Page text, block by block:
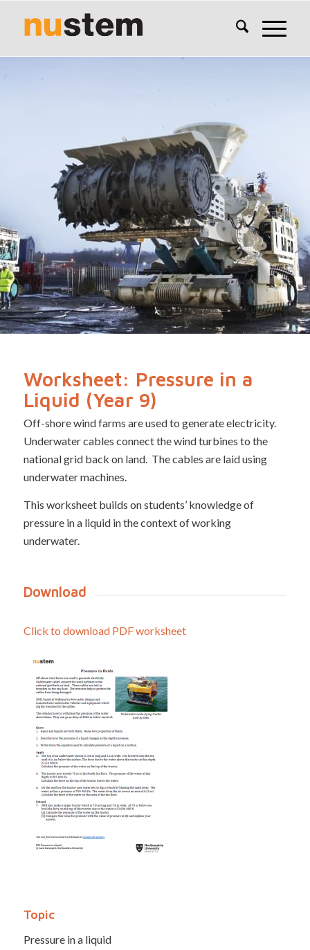
Worksheet: Pressure in a
Liquid (Year 9)
Off-shore wind farms are used to generate electricity.
Underwater cables connect the wind turbines to the
national grid back on land. The cables are laid using
underwater machines.
This worksheet builds on students’ knowledge of
pressure in a liquid in the context of working
underwater.
Download
Click to download PDF worksheet
Topic
Pressure in a liquid